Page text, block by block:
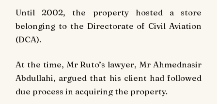
Until 2002, the property hosted a store
belonging to the Directorate of Civil Aviation
(DCA).
At the time, Mr Ruto’s lawyer, Mr Ahmednasir
Abdullahi, argued that his client had followed
due process in acquiring the property.